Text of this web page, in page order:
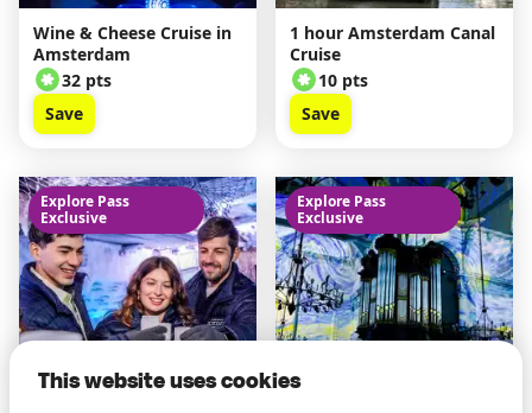
This website uses cookies
Wine & Cheese Cruise in
Amsterdam
32 pts
Save
1 hour Amsterdam Canal
Cruise
10 pts
Save
Explore Pass
Exclusive
Explore Pass
Exclusive